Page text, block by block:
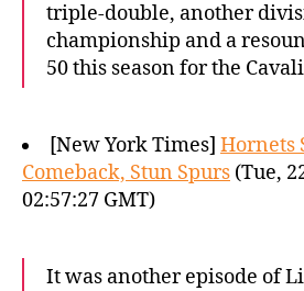
triple-double, another
championship and a
50 this season for the
[New York Times] Hornets
Comeback, Stun Spurs (Tue,
02:57:27 GMT)
It was another episode of